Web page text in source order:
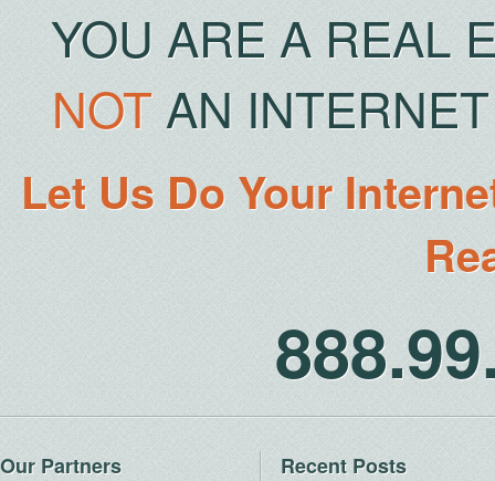
YOU ARE A REAL
NOTAN
Let Us Do Your
Our Partners Recent Posts